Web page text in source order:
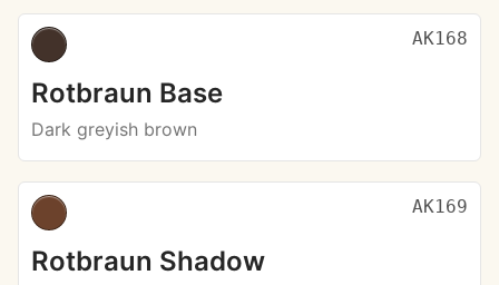
AK168
Rotbraun Base
Dark greyish brown
AK169
Rotbraun Shadow